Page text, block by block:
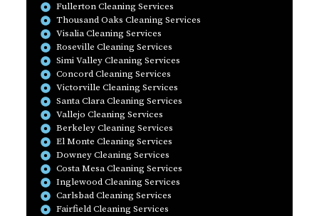
Fullerton Cleaning Services
Thousand Oaks Cleaning Services
Visalia Cleaning Services
Roseville Cleaning Services
Simi Valley Cleaning Services
Concord Cleaning Services
Victorville Cleaning Services
Santa Clara Cleaning Services
Vallejo Cleaning Services
Berkeley Cleaning Services
El Monte Cleaning Services
Downey Cleaning Services
Costa Mesa Cleaning Services
Inglewood Cleaning Services
Carlsbad Cleaning Services
Fairfield Cleaning Services